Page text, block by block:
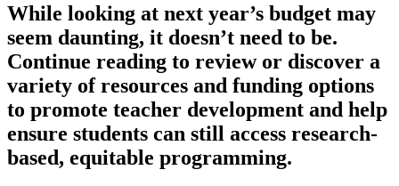
While looking at next year’s budget may
seem daunting, it doesn’t need to be.
Continue reading to review or discover a
variety of resources and funding options
to promote teacher development and help
ensure students can still access research-
based, equitable programming.